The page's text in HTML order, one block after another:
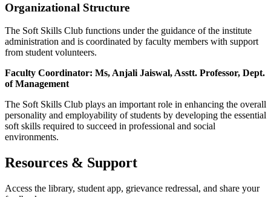
Organizational Structure
The Soft Skills Club functions under the guidance of the institute
administration and is coordinated by faculty members with support
from student volunteers.
Faculty Coordinator: Ms, Anjali Jaiswal, Asstt. Professor, Dept.
of Management
The Soft Skills Club plays an important role in enhancing the overall
personality and employability of students by developing the essential
soft skills required to succeed in professional and social
environments.
Resources & Support
Access the library, student app, grievance redressal, and share your